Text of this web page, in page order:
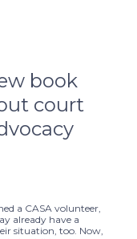
book
court
a CASA volunteer,
already have a
situation, too. Now,